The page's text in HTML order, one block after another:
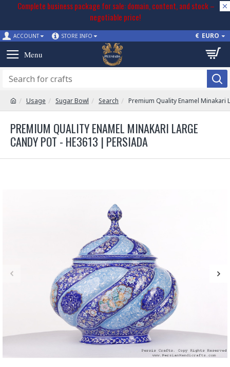
Complete business package for sale: domain, content, and stock –
negotiable price!
ACCOUNT STORE INFO € EURO
Usage Sugar Bowl Search Premium Quality Enamel Minakari
PREMIUM QUALITY ENAMEL MINAKARI LARGE
CANDY POT - HE3613 | PERSIADA